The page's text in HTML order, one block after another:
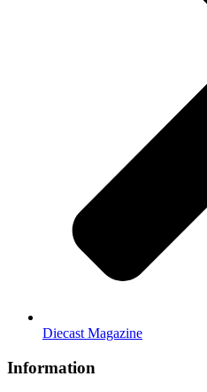
Diecast Magazine
Information